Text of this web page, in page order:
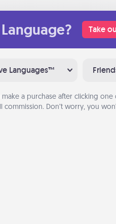
Take
Languages™
a purchase after clicking one
commission. Don’t worry, you